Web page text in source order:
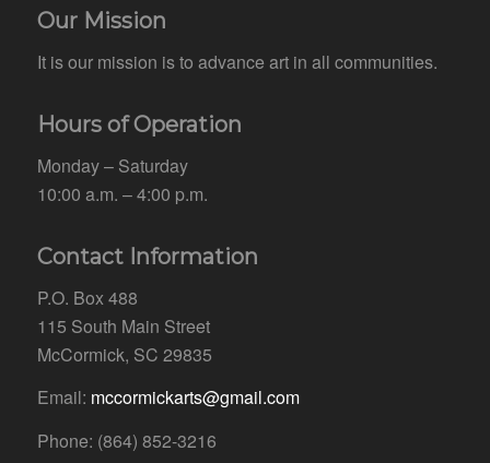
Our Mission
It is our mission is to advance art in all communities.
Hours of Operation
Monday – Saturday
10:00 a.m. – 4:00 p.m.
Contact Information
P.O. Box 488
115 South Main Street
McCormick, SC 29835
Email: mccormickarts@gmail.com
Phone: (864) 852-3216